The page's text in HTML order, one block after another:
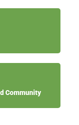
Community